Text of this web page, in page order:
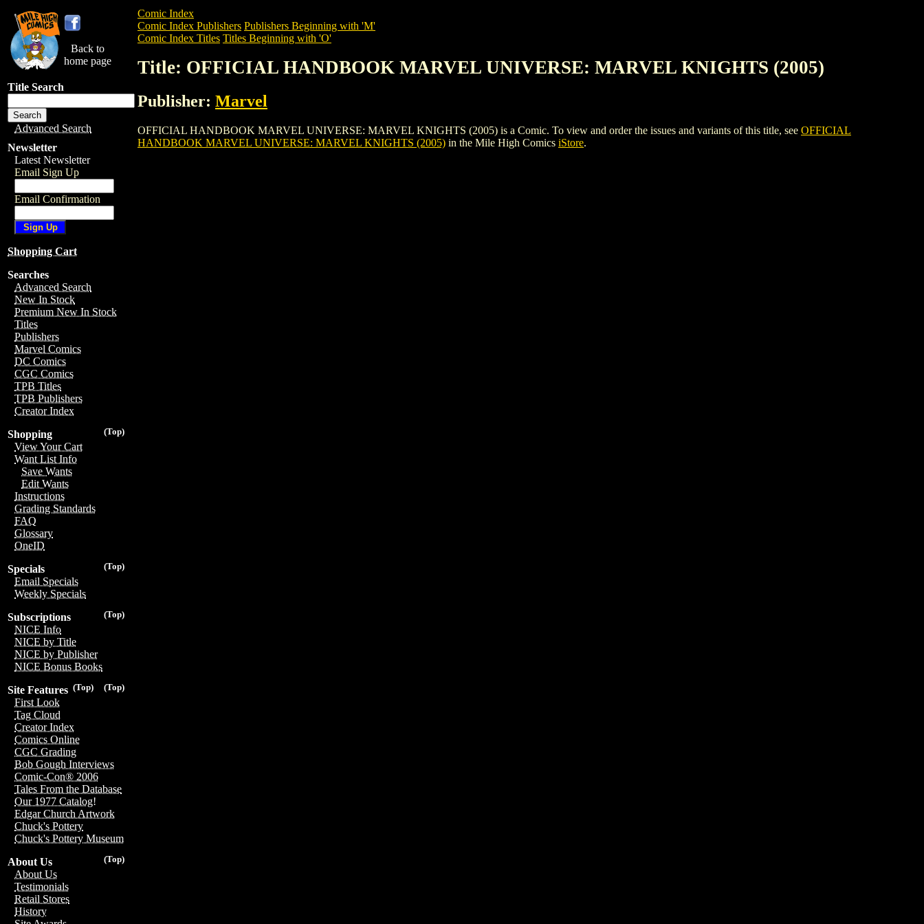
Back to
home page
Title Search
Advanced Search
Newsletter
Latest Newsletter
Email Sign Up
Email Confirmation
Shopping Cart
Searches
Advanced Search
New In Stock
Premium New In Stock
Titles
Publishers
Marvel Comics
DC Comics
CGC Comics
TPB Titles
TPB Publishers
Creator Index
(Top)
Shopping
View Your Cart
Want List Info
Save Wants
Edit Wants
Instructions
Grading Standards
FAQ
Glossary
OneID
(Top)
Specials
Email Specials
Weekly Specials
(Top)
Subscriptions
NICE Info
NICE by Title
NICE by Publisher
NICE Bonus Books
(Top)
(Top)
Site Features
First Look
Tag Cloud
Creator Index
Comics Online
CGC Grading
Bob Gough Interviews
Comic-Con® 2006
Tales From the Database
Our 1977 Catalog!
Edgar Church Artwork
Chuck's Pottery
Chuck's Pottery Museum
(Top)
About Us
About Us
Testimonials
Retail Stores
History
Comic Index
Comic Index Publishers Publishers Beginning with 'M'
Comic Index Titles Titles Beginning with 'O'
Title: OFFICIAL HANDBOOK MARVEL UNIVERSE: MARVEL KNIGHTS (2005)
Publisher: Marvel
OFFICIAL HANDBOOK MARVEL UNIVERSE: MARVEL KNIGHTS (2005) is a Comic. To view and order the issues and variants of this title, see OFFICIAL
HANDBOOK MARVEL UNIVERSE: MARVEL KNIGHTS (2005) in the Mile High Comics iStore.